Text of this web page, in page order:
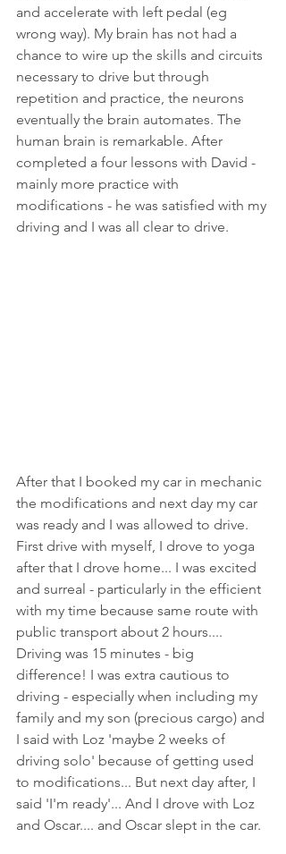
and accelerate with left pedal (eg
wrong way). My brain has not had a
chance to wire up the skills and circuits
necessary to drive but through
repetition and practice, the neurons
eventually the brain automates. The
human brain is remarkable. After
completed a four lessons with David -
mainly more practice with
modifications - he was satisfied with my
driving and I was all clear to drive.
After that I booked my car in mechanic
the modifications and next day my car
was ready and I was allowed to drive.
First drive with myself, I drove to yoga
after that I drove home... I was excited
and surreal - particularly in the efficient
with my time because same route with
public transport about 2 hours....
Driving was 15 minutes - big
difference! I was extra cautious to
driving - especially when including my
family and my son (precious cargo) and
I said with Loz 'maybe 2 weeks of
driving solo' because of getting used
to modifications... But next day after, I
said 'I'm ready'... And I drove with Loz
and Oscar.... and Oscar slept in the car.